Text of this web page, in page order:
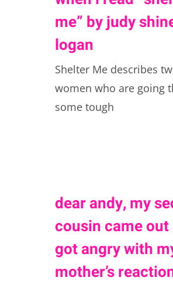
me” by judy
logan
Shelter Me describes
women who are going
some tough
dear andy, my
cousin came out
got angry with
mother’s